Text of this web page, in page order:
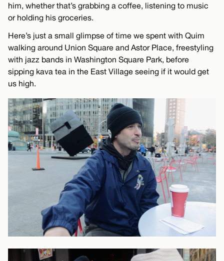
him, whether that’s grabbing a coffee, listening to music
or holding his groceries.
Here’s just a small glimpse of time we spent with Quim
walking around Union Square and Astor Place, freestyling
with jazz bands in Washington Square Park, before
sipping kava tea in the East Village seeing if it would get
us high.